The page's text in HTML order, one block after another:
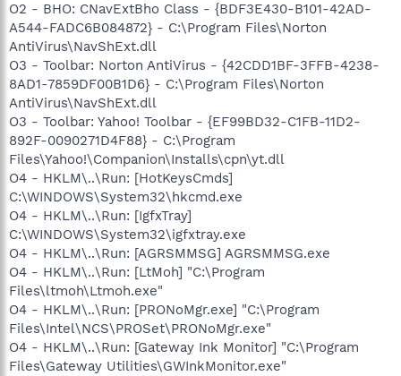
O2 - BHO: CNavExtBho Class - {BDF3E430-B101-42AD-
A544-FADC6B084872} - C:\Program Files\Norton
AntiVirus\NavShExt.dll
O3 - Toolbar: Norton AntiVirus - {42CDD1BF-3FFB-4238-
8AD1-7859DF00B1D6} - C:\Program Files\Norton
AntiVirus\NavShExt.dll
O3 - Toolbar: Yahoo! Toolbar - {EF99BD32-C1FB-11D2-
892F-0090271D4F88} - C:\Program
Files\Yahoo!\Companion\Installs\cpn\yt.dll
O4 - HKLM\..\Run: [HotKeysCmds]
C:\WINDOWS\System32\hkcmd.exe
O4 - HKLM\..\Run: [IgfxTray]
C:\WINDOWS\System32\igfxtray.exe
O4 - HKLM\..\Run: [AGRSMMSG] AGRSMMSG.exe
O4 - HKLM\..\Run: [LtMoh] "C:\Program
Files\ltmoh\Ltmoh.exe"
O4 - HKLM\..\Run: [PRONoMgr.exe] "C:\Program
Files\Intel\NCS\PROSet\PRONoMgr.exe"
O4 - HKLM\..\Run: [Gateway Ink Monitor] "C:\Program
Files\Gateway Utilities\GWInkMonitor.exe"